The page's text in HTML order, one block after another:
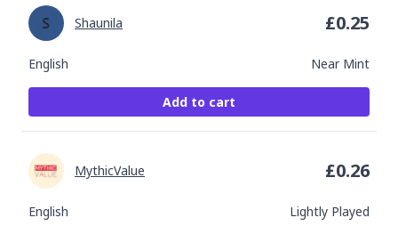
English Near Mint
Shaunila £0.25
Add to cart
English Lightly Played
MythicValue £0.26